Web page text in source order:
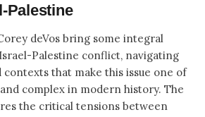
Palestine
deVos bring some integral
Palestine conflict, navigating
that make this issue one of
complex in modern history. The
the critical tensions between